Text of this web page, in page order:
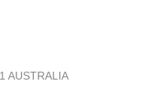
AUSTRALIA